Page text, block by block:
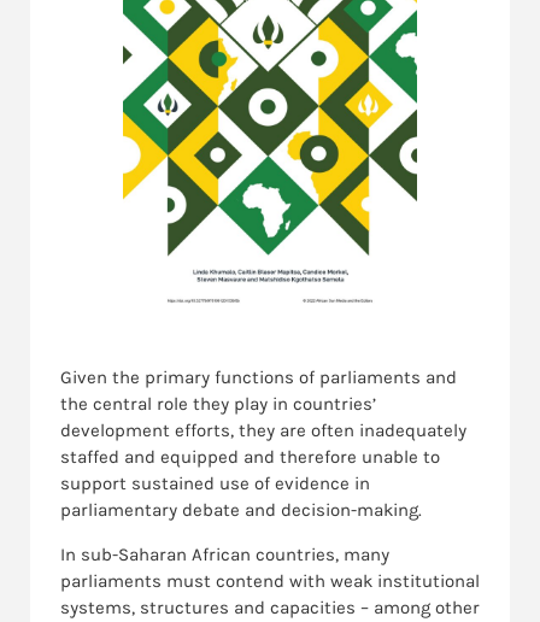
Given the primary functions of parliaments and
the central role they play in countries’
development efforts, they are often inadequately
staffed and equipped and therefore unable to
support sustained use of evidence in
parliamentary debate and decision-making.
In sub-Saharan African countries, many
parliaments must contend with weak institutional
systems, structures and capacities – among other